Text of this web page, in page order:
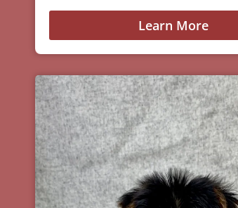
Learn More